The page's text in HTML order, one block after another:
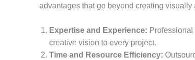
advantages that go beyond creating visually
Expertise and Experience:
creative vision to every project.
Time and Resource Efficiency: